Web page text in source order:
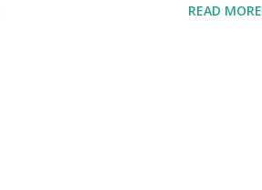
the rumble Servers, Rumble is a Youtube
READ MORE